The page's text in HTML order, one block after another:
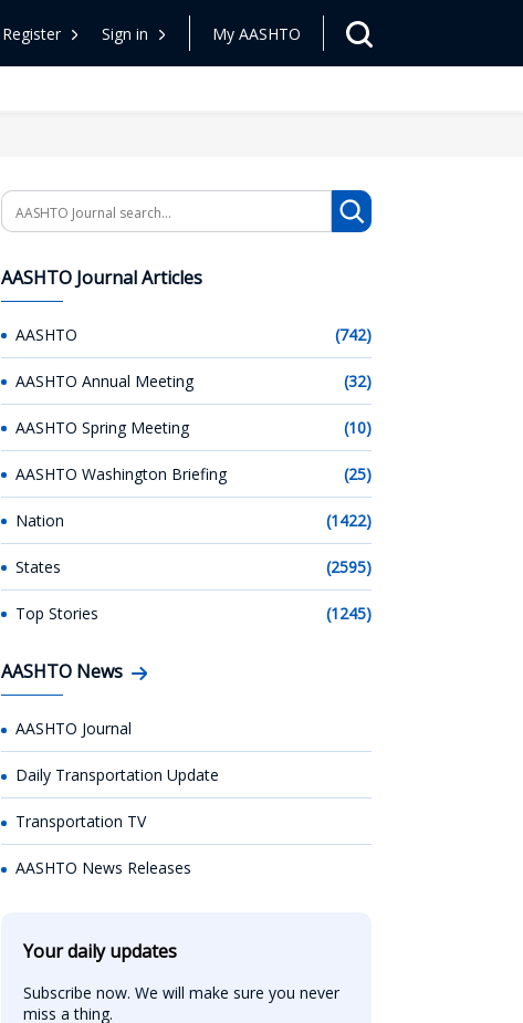
Register Sign in My AASHTO
Search
AASHTO Journal Articles
AASHTO (742)
AASHTO Annual Meeting (32)
AASHTO Spring Meeting (10)
AASHTO Washington Briefing (25)
Nation (1422)
States (2595)
Top Stories (1245)
AASHTO News
AASHTO Journal
Daily Transportation Update
Transportation TV
AASHTO News Releases
Your daily updates
Subscribe now. We will make sure you never
miss a thing.